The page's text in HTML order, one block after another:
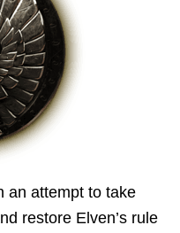
an attempt to take
restore Elven’s rule